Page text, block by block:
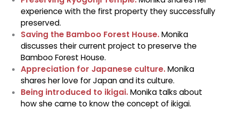
experience with the first property they successfully
preserved.
Saving the Bamboo Forest House.Monika
discusses their current project to preserve the
Bamboo Forest House.
Appreciation for Japanese culture.Monika
shares her love for Japan and its culture.
Being introduced to ikigai.Monika talks about
how she came to know the concept of ikigai.